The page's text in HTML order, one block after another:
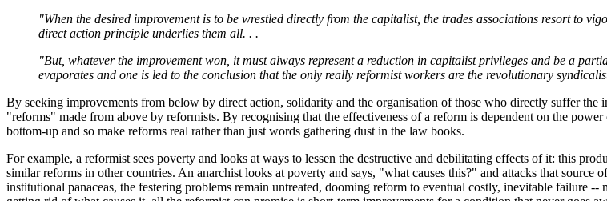
"When the desired improvement is to be wrestled directly from the capitalist, the trades associations resort to
direct action principle underlies them all. . .
"But, whatever the improvement won, it must always represent a reduction in capitalist privileges and be a
evaporates and one is led to the conclusion that the only really reformist workers are the revolutionary
By seeking improvements from below by direct action, solidarity and the organisation of those who directly suffer the
"reforms" made from above by reformists. By recognising that the effectiveness of a reform is dependent on the
bottom-up and so make reforms real rather than just words gathering dust in the law books.
For example, a reformist sees poverty and looks at ways to lessen the destructive and debilitating effects of it: this
similar reforms in other countries. An anarchist looks at poverty and says, "what causes this?" and attacks that
institutional panaceas, the festering problems remain untreated, dooming reform to eventual costly, inevitable failure